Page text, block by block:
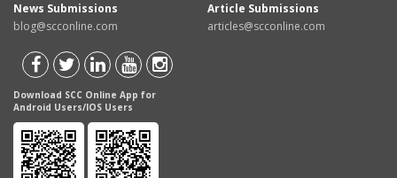
News Submissions
blog@scconline.com
Article Submissions
articles@scconline.com
Download SCC Online App for
Android Users/IOS Users